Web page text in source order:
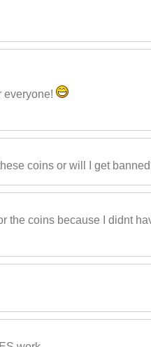
everyone!
coins or will I get
the coins because I didnt